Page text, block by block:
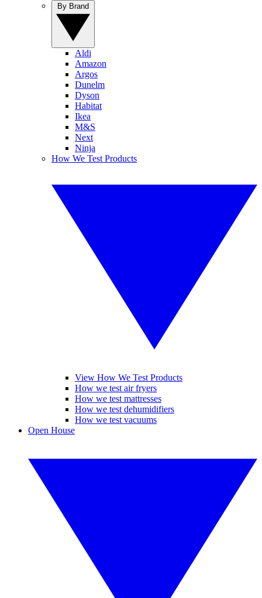
Aldi
Amazon
Argos
Dunelm
Dyson
Habitat
Ikea
M&S
Next
Ninja
How We Test Products
View How We Test Products
How we test air fryers
How we test mattresses
How we test dehumidifiers
How we test vacuums
Open House